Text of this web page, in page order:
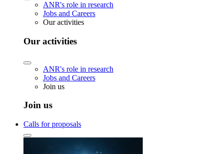
ANR's role in research
Jobs and Careers
Our activities
Our activities
ANR's role in research
Jobs and Careers
Join us
Join us
Calls for proposals